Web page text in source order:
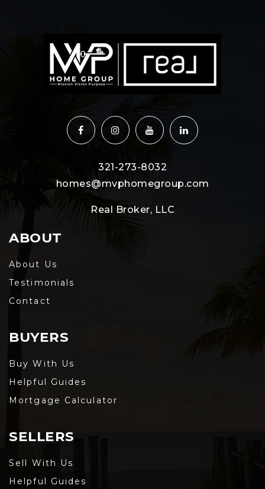
321-273-8032
homes@mvphomegroup.com
Real Broker, LLC
ABOUT
About Us
Testimonials
Contact
BUYERS
Buy With Us
Helpful Guides
Mortgage Calculator
SELLERS
Sell With Us
Helpful Guides